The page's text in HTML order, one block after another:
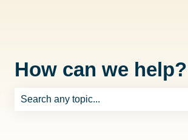
How can we help?